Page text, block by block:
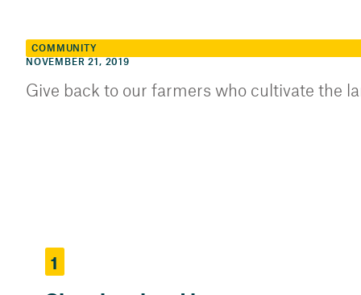
COMMUNITY
NOVEMBER 21, 2019
Give back to our farmers who cultivate the
1